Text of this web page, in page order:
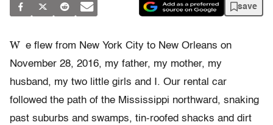
save
W e flew from New York City to New Orleans on
November 28, 2016, my father, my mother, my
husband, my two little girls and I. Our rental car
followed the path of the Mississippi northward, snaking
past suburbs and swamps, tin-roofed shacks and dirt